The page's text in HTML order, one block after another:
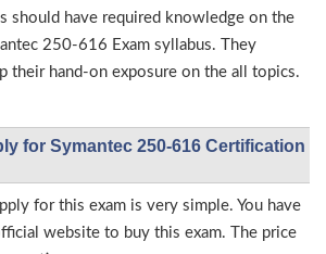
should have required knowledge on the
250-616 Exam syllabus. They
their hand-on exposure on the all topics.
for Symantec 250-616 Certification
for this exam is very simple. You have
website to buy this exam. The price